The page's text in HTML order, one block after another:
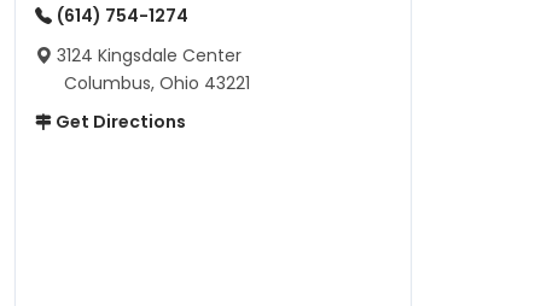
(614) 754-1274
3124 Kingsdale Center
Columbus, Ohio 43221
Get Directions